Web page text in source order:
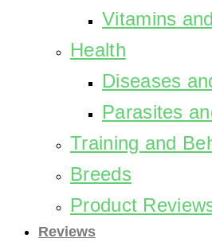
Vitamins
Health
Diseases
Parasites
Training and
Breeds
Product
Reviews